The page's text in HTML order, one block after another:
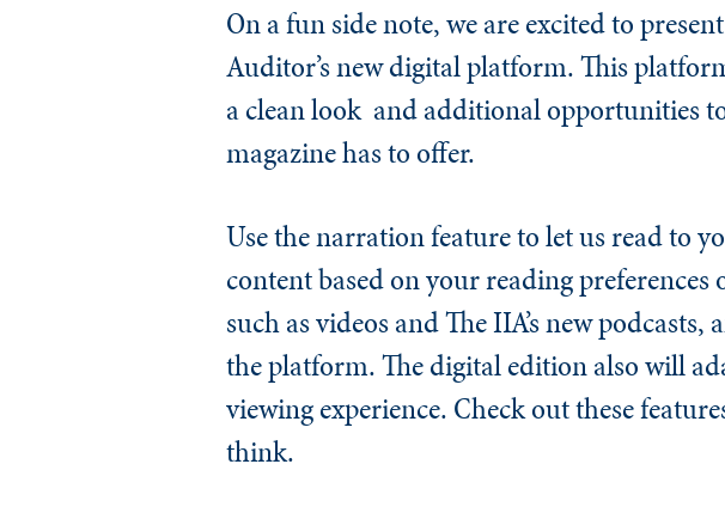
On a fun side note, we are excited to
Auditor’s new digital platform. This
a clean look and additional opportunities
magazine has to offer.
Use the narration feature to let us read to
content based on your reading
such as videos and The IIA’s new
the platform. The digital edition also will
viewing experience. Check out these
think.